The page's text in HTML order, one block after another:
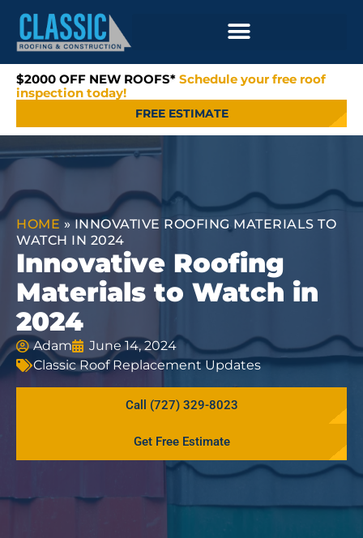
$2000 OFF NEW ROOFS* Schedule your free roof
inspection today!
FREE ESTIMATE
HOME »INNOVATIVE ROOFING MATERIALS TO
WATCH IN 2024
Innovative Roofing
Materials to Watch in
2024
Adam
June 14, 2024
Classic Roof Replacement Updates
Call (727) 329-8023
Get Free Estimate